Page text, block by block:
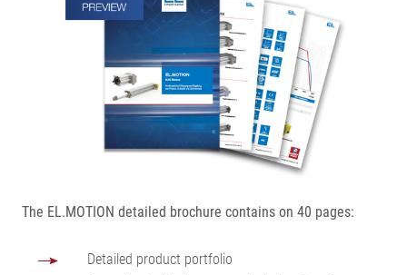
The EL.MOTION detailed brochure contains on 40 pages:
Detailed product portfolio